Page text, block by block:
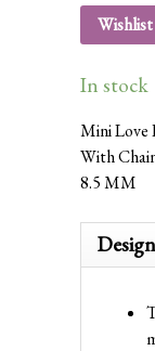
Wishlist
In stock
Mini Love
With
8.5 MM